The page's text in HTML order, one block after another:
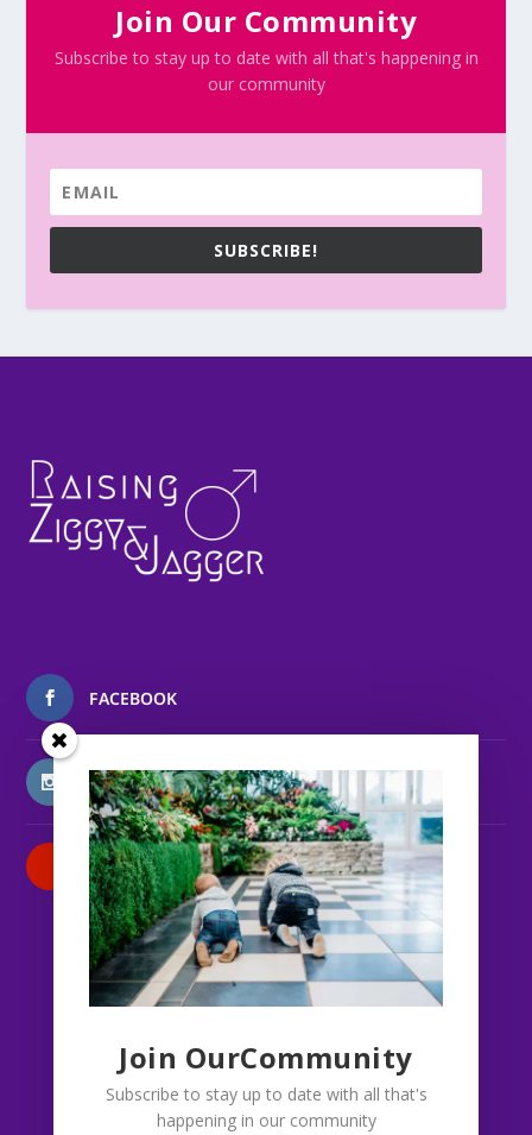
Join Our Community
Subscribe to stay up to date with all that's happening in
our community
SUBSCRIBE!
FACEBOOK
INSTAGRAM
PATREON
Join OurCommunity
Subscribe to stay up to date with all that's
happening in our community